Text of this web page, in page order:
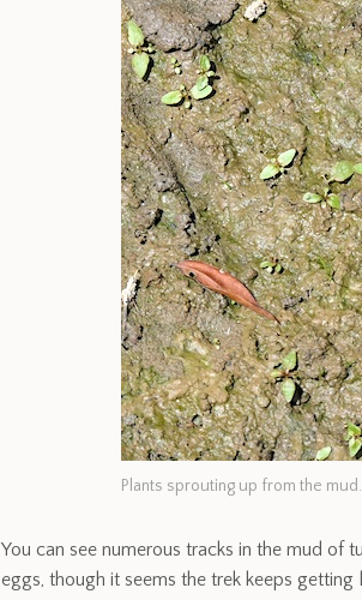
Plants sprouting up from the mud.
You can see numerous tracks in the mud of
eggs, though it seems the trek keeps getting